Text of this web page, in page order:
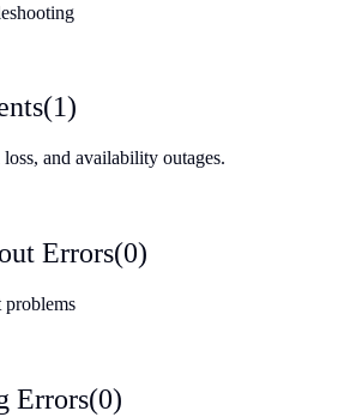
(1)
and availability outages.
Errors(0)
problems
Errors(0)